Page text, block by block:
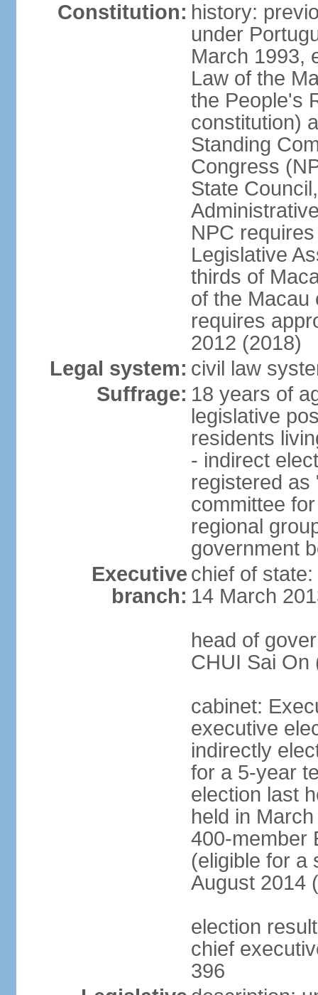
Constitution: history:
under
March 1993,
Law of the
the People's
constitution)
Standing
Congress
State
NPC
Legislative
thirds of
of the Macau
requires
2012 (2018)
Legal system: civil law
Suffrage: 18 years of
legislative
residents
- indirect
registered as
committee
regional
government
Executive
branch:
chief of
14 March
head of
CHUI Sai On
cabinet:
executive
indirectly
for a 5-year
election last
held in
400-member
(eligible for a
August 2014
election
chief
396